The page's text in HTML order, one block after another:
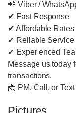
📲 Viber /
✔ Fast Response
✔ Affordable Rates
✔ Reliable Service
✔ Experienced
Message us today
transactions.
📩 PM, Call, or
Pictures